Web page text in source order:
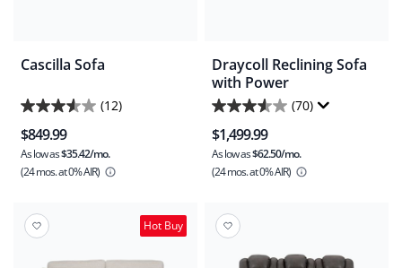
Cascilla Sofa
(12)
3.6
out
of
5
12
reviews
$849.99
As low as$35.42/mo.
(24 mos.at 0% AIR)
Draycoll Reclining Sofa
with Power
(70)
3.5
out
of
5
70
reviews
$1,499.99
As low as$62.50/mo.
(24 mos.at 0% AIR)
Hot Buy